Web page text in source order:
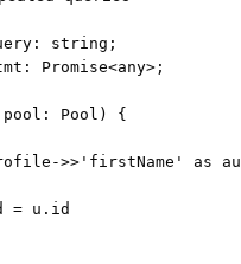
: string ;
: Promise<any> ;
pool : Pool )
{